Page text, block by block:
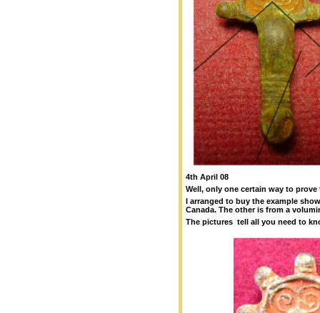
4th April 08
Well, only one certain way to prove
I arranged to buy the example
Canada. The other is from a
The pictures tell all you need to